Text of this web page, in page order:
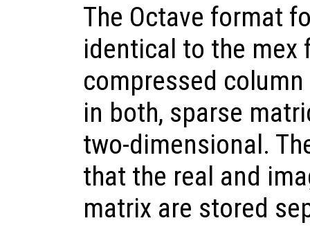
The Octave format
identical to the
compressed
in both, sparse
two-dimensional.
that the real and
matrix are stored